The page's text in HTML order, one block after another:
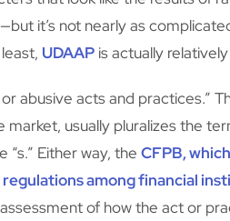
it’s not nearly as
UDAAP is actually
abusive acts and practices.”
usually pluralizes the
Either way, the CFPB,
among financial
of how the act or